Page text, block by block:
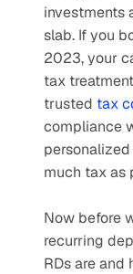
investments
slab. If you
2023, your
tax
trusted tax
compliance
much tax as
Now before
recurring
RDs are and